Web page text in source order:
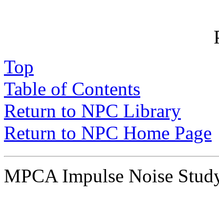
Top
Table of Contents
Return to NPC Library
Return to NPC Home Page
MPCA Impulse Noise